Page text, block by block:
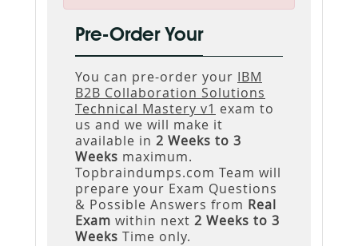
Pre-Order Your
You can pre-order your IBM
B2B Collaboration Solutions
Technical Mastery v1 exam to
us and we will make it
available in 2 Weeks to 3
Weeks maximum.
Topbraindumps.com Team will
prepare your Exam Questions
& Possible Answers from Real
Exam within next 2 Weeks to 3
Weeks Time only.